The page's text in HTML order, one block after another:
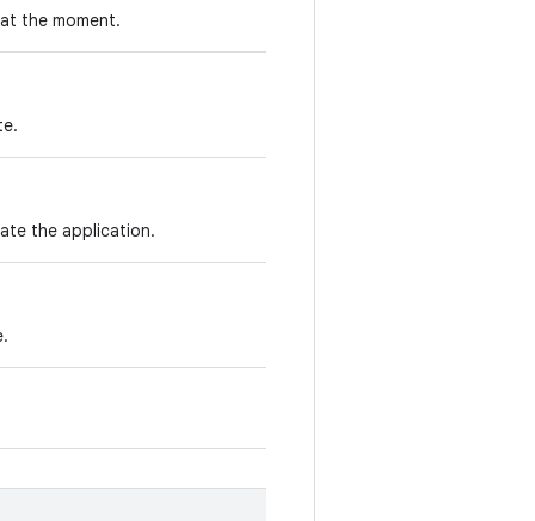
the moment.
the application.